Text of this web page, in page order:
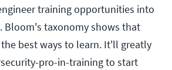
training opportunities into
Bloom's taxonomy shows that
best ways to learn. It'll greatly
pro-in-training to start